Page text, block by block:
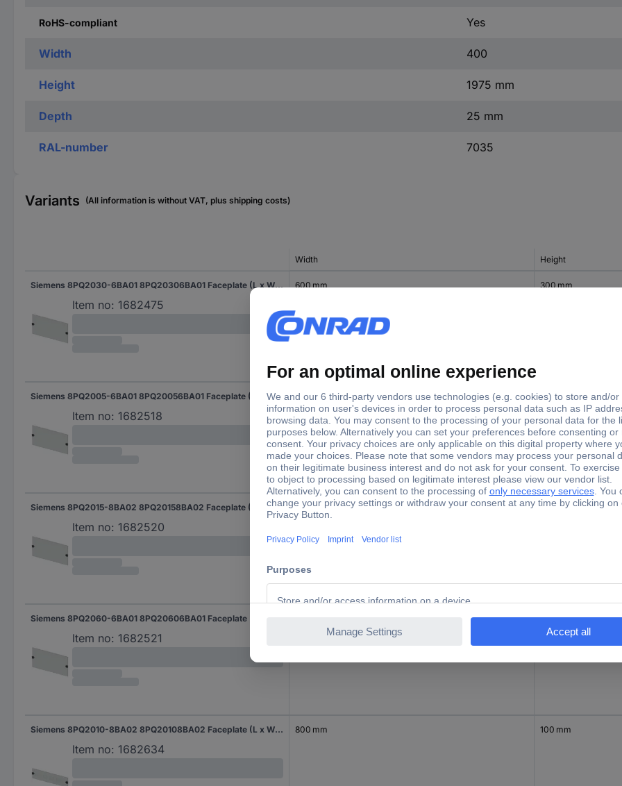
RoHS-compliant Yes
Width 400
Height 1975 mm
Depth 25 mm
RAL-number 7035
Variants (All information is without VAT, plus shipping costs)
Width Height
Siemens 8PQ2030-6BA01 8PQ20306BA01 Faceplate (L x W x H) 400 x 600 x 300 mm Steel plate Light grey 1 pc(s)
Item no: 1682475
600 mm 300 mm
Siemens 8PQ2005-6BA01 8PQ20056BA01 Faceplate (L x W x H) 400 x 600 x 50 mm Steel plate Light grey 1 pc(s)
Item no: 1682518
600 mm 50 mm
Siemens 8PQ2015-8BA02 8PQ20158BA02 Faceplate (L x W x H) 400 x 800 x 150 mm Steel plate Light grey 1 pc(s)
Item no: 1682520
800 mm 150 mm
Item no: 1682521
600 mm
Siemens 8PQ2010-8BA02 8PQ20108BA02 Faceplate (L x W x H) 400 x 800 x 100 mm Steel plate Light grey 1 pc(s)
Item no: 1682634
800 mm 100 mm